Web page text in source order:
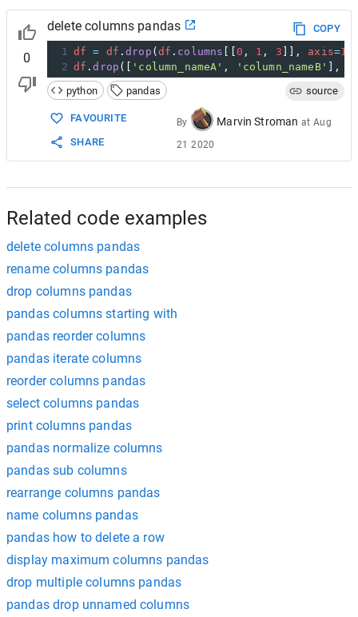
0
delete columns pandas
COPY
1 df = df .drop ( df . columns 0 , 1 , 3 ]], axis=1
2 df .drop ([ 'column_nameA' , 'column_nameB' ],
python
pandas source
FAVOURITE
SHARE
By Marvin Stroman at Aug
21 2020
Related code examples
delete columns pandas
rename columns pandas
drop columns pandas
pandas columns starting with
pandas reorder columns
pandas iterate columns
reorder columns pandas
select columns pandas
print columns pandas
pandas normalize columns
pandas sub columns
rearrange columns pandas
name columns pandas
pandas how to delete a row
display maximum columns pandas
drop multiple columns pandas
pandas drop unnamed columns